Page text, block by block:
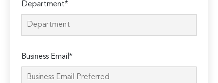
Department*
Business Email*